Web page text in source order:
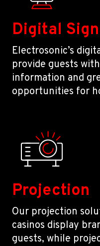
Digital
Electrosonic’s
provide guests
information and
opportunities for
Projection
Our projection
casinos display
guests, while